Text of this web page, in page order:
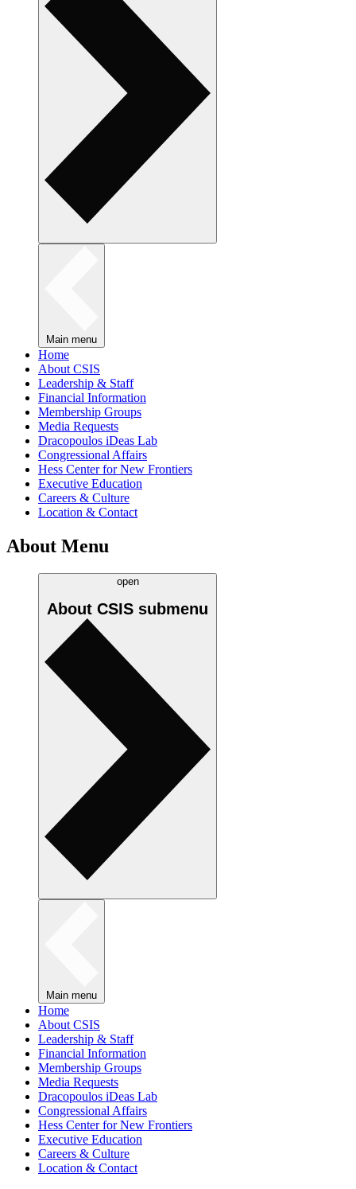
Main menu
Home
About CSIS
Leadership & Staff
Financial Information
Membership Groups
Media Requests
Dracopoulos iDeas Lab
Congressional Affairs
Hess Center for New Frontiers
Executive Education
Careers & Culture
Location & Contact
About Menu
open
About CSIS submenu
Main menu
Home
About CSIS
Leadership & Staff
Financial Information
Membership Groups
Media Requests
Dracopoulos iDeas Lab
Congressional Affairs
Hess Center for New Frontiers
Executive Education
Careers & Culture
Location & Contact